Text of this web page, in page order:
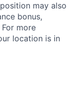
may also
bonus,
more
location is in